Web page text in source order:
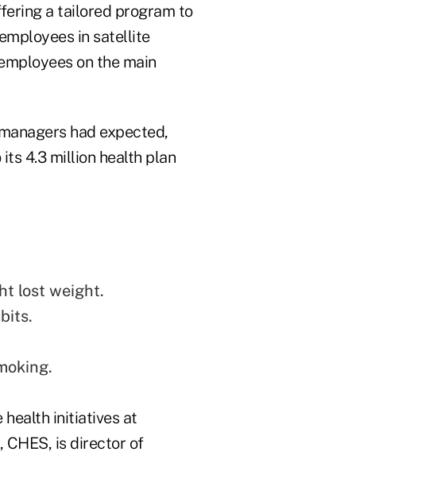
a tailored program to
in satellite
on the main
had expected,
4.3 million health plan
lost weight.
health initiatives at
CHES, is director of